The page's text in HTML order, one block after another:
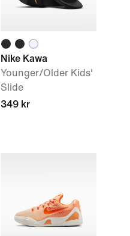
Nike Kawa
Younger/Older Kids'
Slide
349 kr